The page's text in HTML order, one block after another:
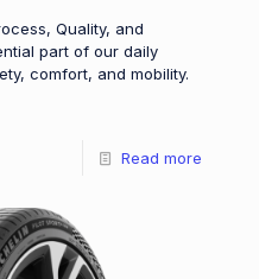
Quality, and
part of our daily
comfort, and mobility.
Read more